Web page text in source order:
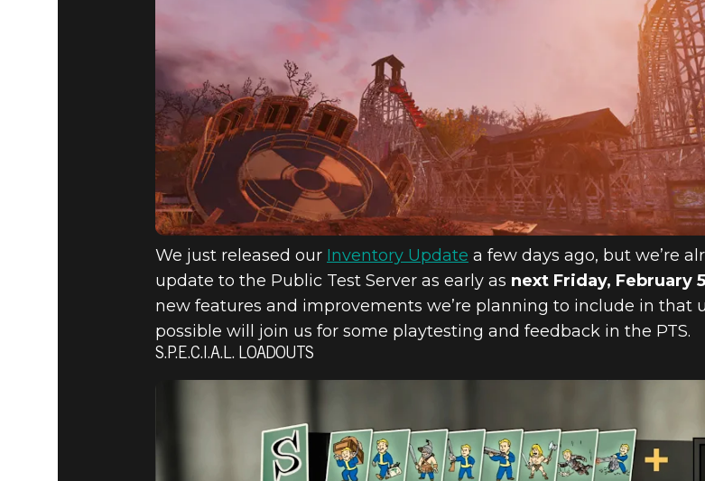
FALLOUT 76: INSIDE
S.P.E.C.I.A.L.
SLOTS, & MORE
PTS
We just released our Inventory Update a few days ago, but we’re
update to the Public Test Server as early as next Friday, February
new features and improvements we’re planning to include in that
possible will join us for some playtesting and feedback in the PTS.
S.P.E.C.I.A.L. LOADOUTS